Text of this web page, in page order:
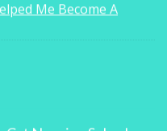
Me Become A